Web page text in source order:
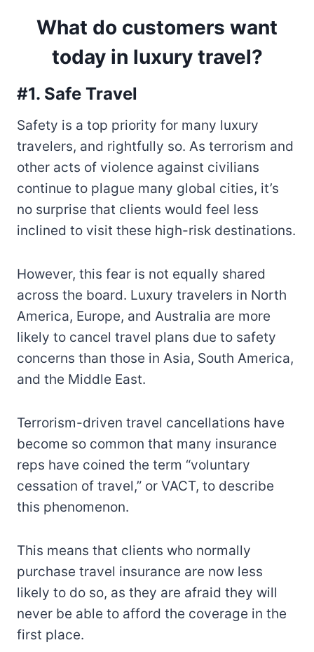
What do customers want
today in luxury travel?
#1. Safe Travel
Safety is a top priority for many luxury
travelers, and rightfully so. As terrorism and
other acts of violence against civilians
continue to plague many global cities, it’s
no surprise that clients would feel less
inclined to visit these high-risk destinations.
However, this fear is not equally shared
across the board. Luxury travelers in North
America, Europe, and Australia are more
likely to cancel travel plans due to safety
concerns than those in Asia, South America,
and the Middle East.
Terrorism-driven travel cancellations have
become so common that many insurance
reps have coined the term “voluntary
cessation of travel,” or VACT, to describe
this phenomenon.
This means that clients who normally
purchase travel insurance are now less
likely to do so, as they are afraid they will
never be able to afford the coverage in the
first place.